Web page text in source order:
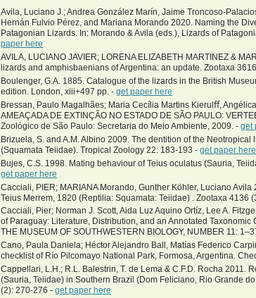
Avila, Luciano J.; Andrea González Marín, Jaime Troncoso-
Hernán Fulvio Pérez, and Mariana Morando 2020. Naming the
Patagonian Lizards. In: Morando & Avila (eds.), Lizards of
paper here
AVILA, LUCIANO JAVIER; LORENA ELIZABETH MARTINEZ &
lizards and amphisbaenians of Argentina: an update. Zootaxa
Boulenger, G.A. 1885. Catalogue of the lizards in the British
edition. London, xiii+497 pp. - get paper here
Bressan, Paulo Magalhães; Maria Cecília Martins Kierulﬀ,
AMEAÇADA DE EXTINÇÃO NO ESTADO DE SÃO PAULO:
Zoológico de São Paulo: Secretaria do Meio Ambiente, 2009. - get
Brizuela, S. and A.M. Albino 2009. The dentition of the
(Squamata Teiidae). Tropical Zoology 22: 183-193 - get paper here
Bujes, C.S. 1998. Mating behaviour of Teius oculatus (Sauria,
get paper here
Cacciali, PIER; MARIANA Morando, Gunther Köhler, Luciano
Teius Merrem, 1820 (Reptilia: Squamata: Teiidae) . Zootaxa 4136
Cacciali, Pier; Norman J. Scott, Aida Luz Aquino Ortíz, Lee A.
of Paraguay: Literature, Distribution, and an Annotated Taxonomic
THE MUSEUM OF SOUTHWESTERN BIOLOGY, NUMBER 11:
Cano, Paula Daniela; Héctor Alejandro Ball, Matías Federico
checklist of Río Pilcomayo National Park, Formosa, Argentina.
Cappellari, L.H.; R.L. Balestrin, T. de Lema & C.F.D. Rocha 2011.
(Sauria, Teiidae) in Southern Brazil (Dom Feliciano, Rio Grande
(2): 270-276 - get paper here